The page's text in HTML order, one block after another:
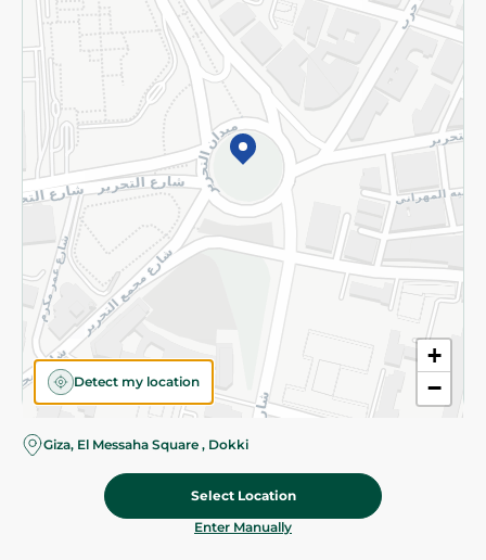
/ 0.5 Kg
+
−
Detect my location
Giza, El Messaha Square , Dokki
Select Location
Enter Manually
Subscribe to our NewsLetter
©2026 - Spinneys | All Rights Reserved
Categories Cart Deals